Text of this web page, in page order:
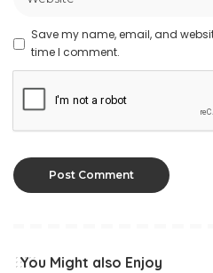
Save my name, email, and
time I comment.
You Might also Enjoy